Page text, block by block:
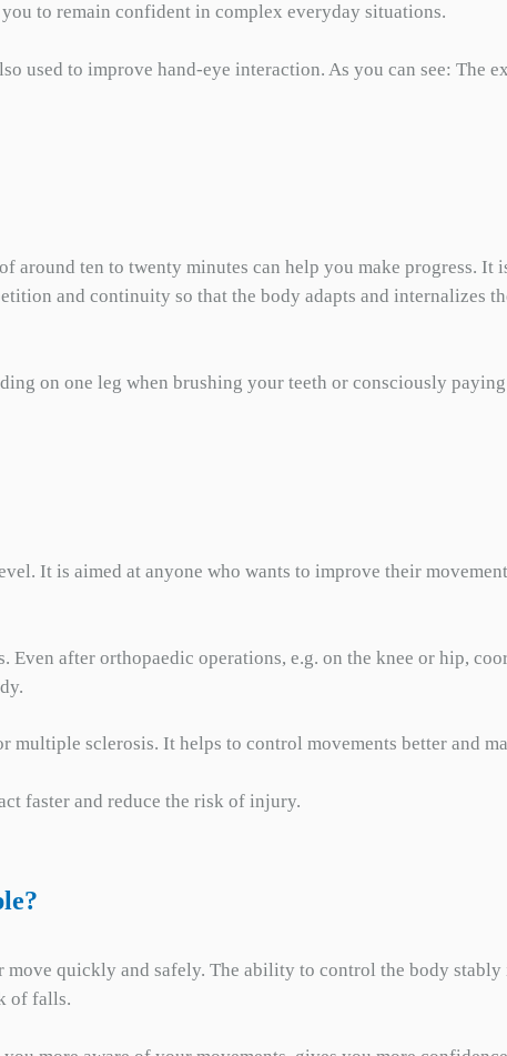
to remain confident in complex everyday situations.
used to improve hand-eye interaction. As you can see: The
around ten to twenty minutes can help you make progress. It
and continuity so that the body adapts and internalizes
on one leg when brushing your teeth or consciously
It is aimed at anyone who wants to improve their
after orthopaedic operations, e.g. on the knee or hip,
sclerosis. It helps to control movements better and
faster and reduce the risk of injury.
quickly and safely. The ability to control the body
of falls.